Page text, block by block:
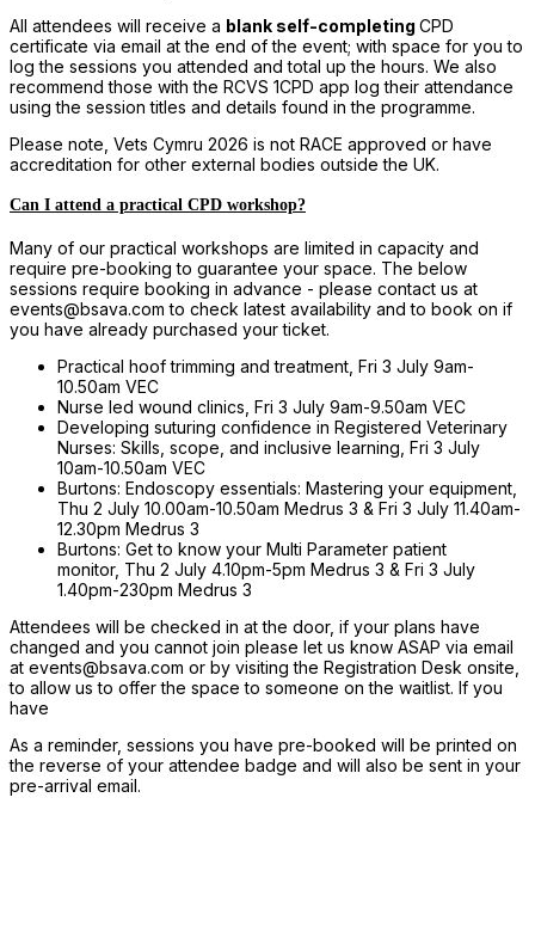
All attendees will receive a blank self-completing CPD
certificate via email at the end of the event; with space for you to
log the sessions you attended and total up the hours. We also
recommend those with the RCVS 1CPD app log their attendance
using the session titles and details found in the programme.
Please note, Vets Cymru 2026 is not RACE approved or have
accreditation for other external bodies outside the UK.
Can I attend a practical CPD workshop?
Many of our practical workshops are limited in capacity and
require pre-booking to guarantee your space. The below
sessions require booking in advance - please contact us at
events@bsava.com to check latest availability and to book on if
you have already purchased your ticket.
Practical hoof trimming and treatment, Fri 3 July 9am-
10.50am VEC
Nurse led wound clinics, Fri 3 July 9am-9.50am VEC
Developing suturing confidence in Registered Veterinary
Nurses: Skills, scope, and inclusive learning, Fri 3 July
10am-10.50am VEC
Burtons: Endoscopy essentials: Mastering your equipment,
Thu 2 July 10.00am-10.50am Medrus 3 & Fri 3 July 11.40am-
12.30pm Medrus 3
Burtons: Get to know your Multi Parameter patient
monitor, Thu 2 July 4.10pm-5pm Medrus 3 & Fri 3 July
1.40pm-230pm Medrus 3
Attendees will be checked in at the door, if your plans have
changed and you cannot join please let us know ASAP via email
at events@bsava.com or by visiting the Registration Desk onsite,
to allow us to offer the space to someone on the waitlist. If you
have
As a reminder, sessions you have pre-booked will be printed on
the reverse of your attendee badge and will also be sent in your
pre-arrival email.